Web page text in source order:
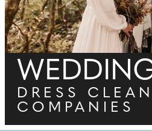
DRESS
COMPANIES